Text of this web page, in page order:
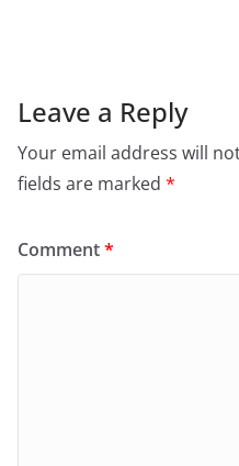
Leave a Reply
Your email address will
fields are marked *
Comment*